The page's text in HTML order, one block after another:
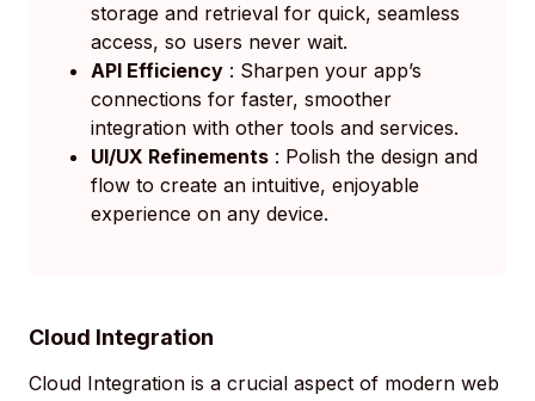
storage and retrieval for quick, seamless
access, so users never wait.
API Efficiency : Sharpen your app’s
connections for faster, smoother
integration with other tools and services.
UI/UX Refinements : Polish the design and
flow to create an intuitive, enjoyable
experience on any device.
Cloud Integration
Cloud Integration is a crucial aspect of modern web